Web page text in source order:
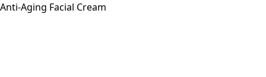
Anti-Aging Facial Cream